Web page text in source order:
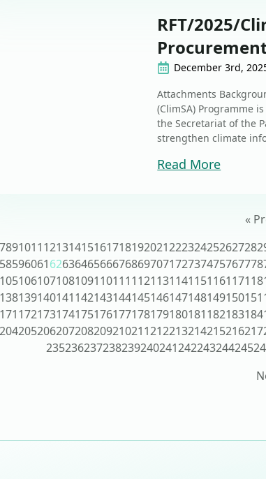
RFT/2025/
December 3rd,
Attachments
(ClimSA) Programme
the Secretariat of the
strengthen climate
Read More
«
8910111213141516171819202122232425262728
5960616263646566676869707172737475767778
106107108109110111112113114115116117118
139140141142143144145146147148149150151
172173174175176177178179180181182183184
205206207208209210211212213214215216217
235236237238239240241242243244245